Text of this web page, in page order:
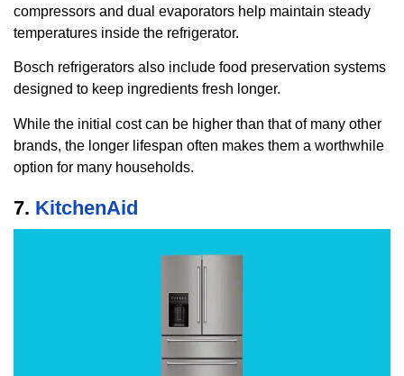
compressors and dual evaporators help maintain steady
temperatures inside the refrigerator.
Bosch refrigerators also include food preservation systems
designed to keep ingredients fresh longer.
While the initial cost can be higher than that of many other
brands, the longer lifespan often makes them a worthwhile
option for many households.
7. KitchenAid